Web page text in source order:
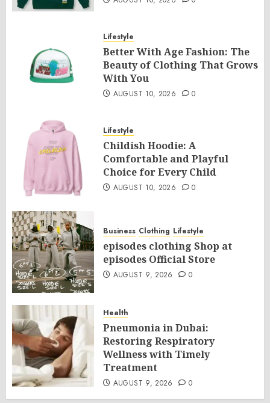
Lifestyle
Better With Age Fashion: The
Beauty of Clothing That Grows
With You
AUGUST 10, 2026 0
Lifestyle
Childish Hoodie: A
Comfortable and Playful
Choice for Every Child
AUGUST 10, 2026 0
Business Clothing Lifestyle
episodes clothing Shop at
episodes Official Store
AUGUST 9, 2026 0
Health
Pneumonia in Dubai:
Restoring Respiratory
Wellness with Timely
Treatment
AUGUST 9, 2026 0